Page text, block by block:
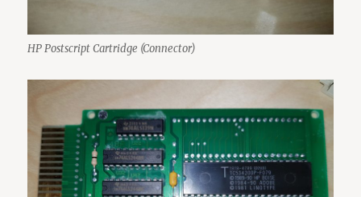
HP Postscript Cartridge (Connector)